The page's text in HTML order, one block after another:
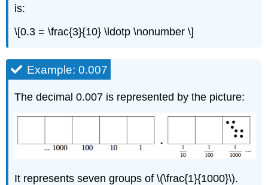
is:
\[0.3 = \frac{3}{10} \ldotp \nonumber \]
Example: 0.007
The decimal 0.007 is represented by the picture:
It represents seven groups of \(\frac{1}{1000}\).